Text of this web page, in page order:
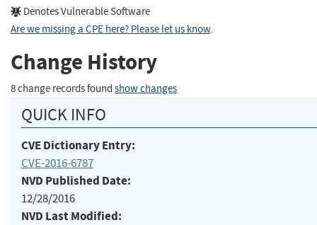
Denotes Vulnerable Software
Are we missing a CPE here? Please let us know.
Change History
8 change records found show changes
QUICK INFO
CVE Dictionary Entry:
CVE-2016-6787
NVD Published Date:
12/28/2016
NVD Last Modified: